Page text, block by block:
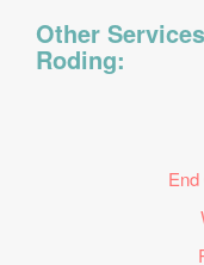
Other
Roding: